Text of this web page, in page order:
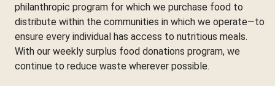
philanthropic program for which we purchase food to
distribute within the communities in which we operate—to
ensure every individual has access to nutritious meals.
With our weekly surplus food donations program, we
continue to reduce waste wherever possible.